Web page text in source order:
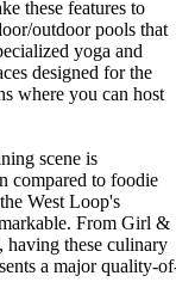
these features to
outdoor pools that
yoga and
designed for the
where you can host
scene is
compared to foodie
West Loop's
From Girl &
these culinary
a major quality-